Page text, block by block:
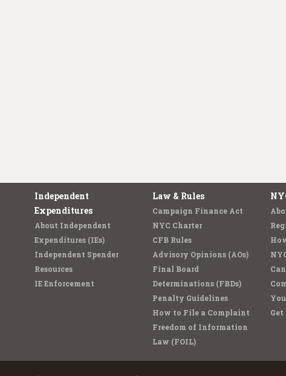
Independent
Expenditures
About Independent
Expenditures (IEs)
Independent Spender
Resources
IE Enforcement
Law & Rules
Campaign Finance Act
NYC Charter
CFB Rules
Advisory Opinions (AOs)
Final Board
Determinations (FBDs)
Penalty Guidelines
How to File a Complaint
Freedom of Information
Law (FOIL)